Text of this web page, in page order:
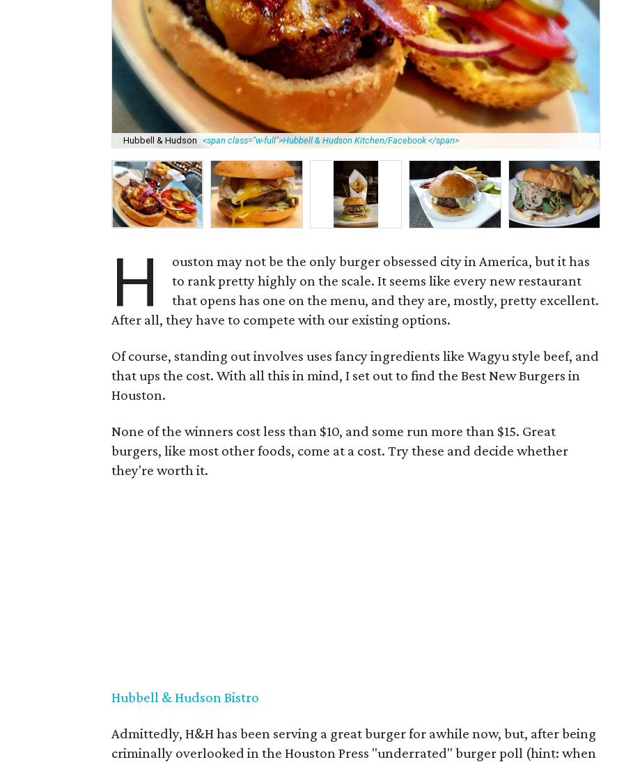
Hubbell & Hudson <span class="w-full">Hubbell & Hudson Kitchen/Facebook </span>
H
ouston may not be the only burger obsessed city in America, but it has
to rank pretty highly on the scale. It seems like every new restaurant
that opens has one on the menu, and they are, mostly, pretty excellent.
After all, they have to compete with our existing options.
Of course, standing out involves uses fancy ingredients like Wagyu style beef, and
that ups the cost. With all this in mind, I set out to find the Best New Burgers in
Houston.
None of the winners cost less than $10, and some run more than $15. Great
burgers, like most other foods, come at a cost. Try these and decide whether
they're worth it.
Hubbell & Hudson Bistro
Admittedly, H&H has been serving a great burger for awhile now, but, after being
criminally overlooked in the Houston Press "underrated" burger poll (hint: when